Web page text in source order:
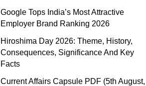
Google Tops India’s Most Attractive
Employer Brand Ranking 2026
Hiroshima Day 2026: Theme, History,
Consequences, Significance And Key
Facts
Current Affairs Capsule PDF (5th August,